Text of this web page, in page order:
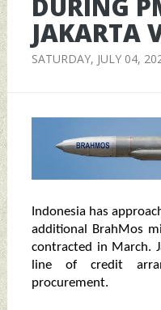
DURING
JAKARTA
SATURDAY, JULY 04,
Indonesia has
additional BrahMos
contracted in March.
line of credit
procurement.